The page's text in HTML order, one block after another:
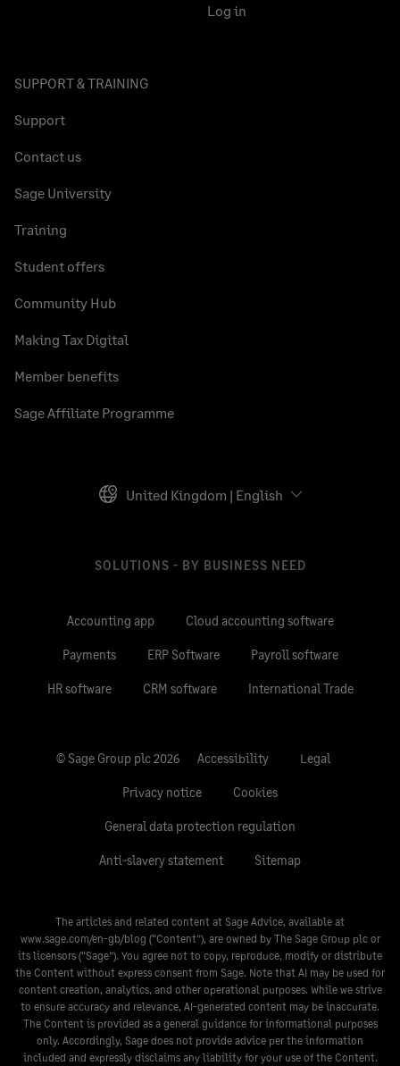
Log in
SUPPORT & TRAINING
Support
Contact us
Sage University
Training
Student offers
Community Hub
Making Tax Digital
Member benefits
Sage Affiliate Programme
United Kingdom | English
SOLUTIONS - BY BUSINESS NEED
Accounting app Cloud accounting software
Payments ERP Software Payroll software
HR software CRM software International Trade
© Sage Group plc 2026 Accessibility Legal
Privacy notice Cookies
General data protection regulation
Anti-slavery statement Sitemap
The articles and related content at Sage Advice, available at
www.sage.com/en-gb/blog (“Content”), are owned by The Sage Group plc or
its licensors (“Sage”). You agree not to copy, reproduce, modify or distribute
the Content without express consent from Sage. Note that AI may be used for
content creation, analytics, and other operational purposes. While we strive
to ensure accuracy and relevance, AI-generated content may be inaccurate.
The Content is provided as a general guidance for informational purposes
only. Accordingly, Sage does not provide advice per the information
included and expressly disclaims any liability for your use of the Content.